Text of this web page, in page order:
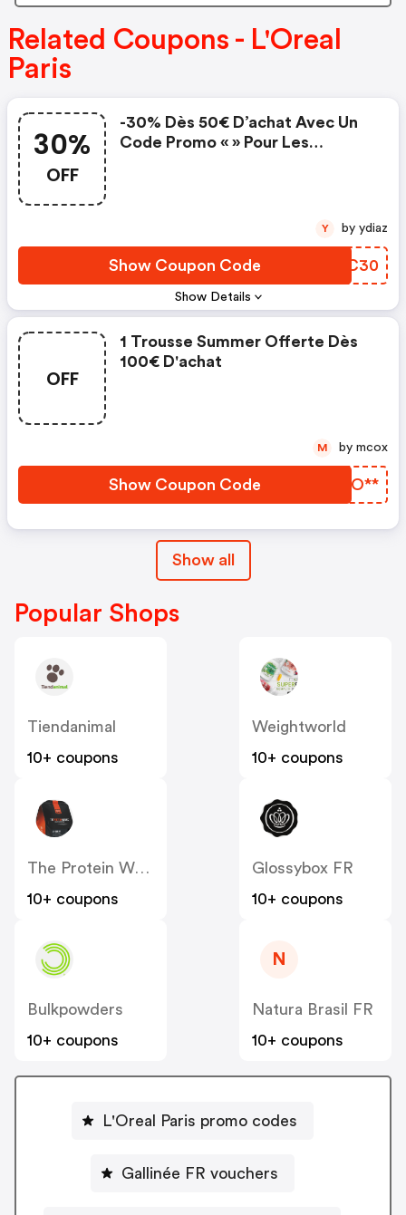
Related Coupons - L'Oreal
Paris
30%
OFF
Show Details
-30% Dès 50€ D’achat Avec Un
Code Promo « » Pour Les
Show Coupon Code YZXC30
Y by ydiaz
OFF
1 Trousse Summer Offerte Dès
100€ D'achat
Show Coupon Code MPFO**
M by mcox
Show all
Popular Shops
Tiendanimal
10+ coupons
Weightworld
10+ coupons
The Protein Works FR
10+ coupons
Glossybox FR
10+ coupons
Bulkpowders
10+ coupons
N
Natura Brasil FR
10+ coupons
L'Oreal Paris promo codes
Gallinée FR vouchers